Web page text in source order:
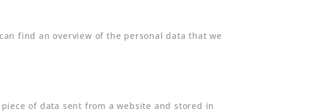
find an overview of the personal data that we
of data sent from a website and stored in